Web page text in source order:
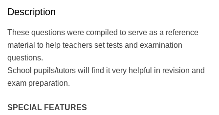
Description
These questions were compiled to serve as a reference
material to help teachers set tests and examination
questions.
School pupils/tutors will find it very helpful in revision and
exam preparation.
SPECIAL FEATURES